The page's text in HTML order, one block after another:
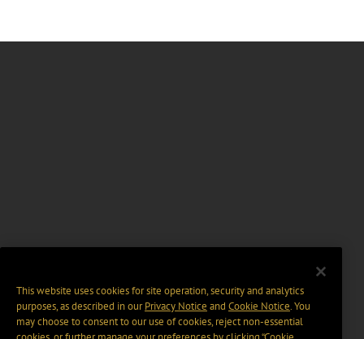
This website uses cookies for site operation, security and analytics
purposes, as described in ourPrivacy Notice and Cookie Notice. You
may choose to consent to our use of cookies, reject non-essential